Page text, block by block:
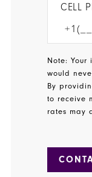
CELL
Note: Your
would
By
to receive
rates may